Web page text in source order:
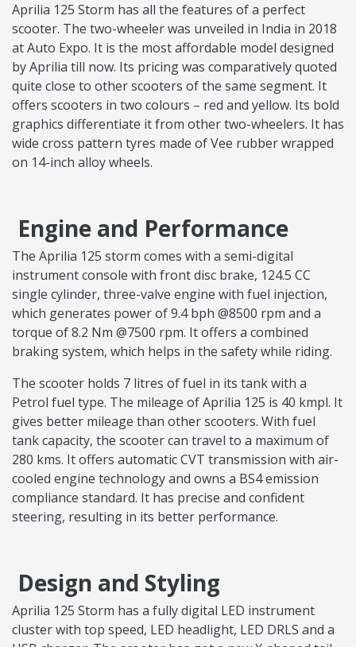
Aprilia 125 Storm has all the features of a perfect
scooter. The two-wheeler was unveiled in India in 2018
at Auto Expo. It is the most affordable model designed
by Aprilia till now. Its pricing was comparatively quoted
quite close to other scooters of the same segment. It
offers scooters in two colours – red and yellow. Its bold
graphics differentiate it from other two-wheelers. It has
wide cross pattern tyres made of Vee rubber wrapped
on 14-inch alloy wheels.
Engine and Performance
The Aprilia 125 storm comes with a semi-digital
instrument console with front disc brake, 124.5 CC
single cylinder, three-valve engine with fuel injection,
which generates power of 9.4 bph @8500 rpm and a
torque of 8.2 Nm @7500 rpm. It offers a combined
braking system, which helps in the safety while riding.
The scooter holds 7 litres of fuel in its tank with a
Petrol fuel type. The mileage of Aprilia 125 is 40 kmpl. It
gives better mileage than other scooters. With fuel
tank capacity, the scooter can travel to a maximum of
280 kms. It offers automatic CVT transmission with air-
cooled engine technology and owns a BS4 emission
compliance standard. It has precise and confident
steering, resulting in its better performance.
Design and Styling
Aprilia 125 Storm has a fully digital LED instrument
cluster with top speed, LED headlight, LED DRLS and a